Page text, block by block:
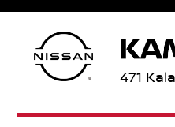
471